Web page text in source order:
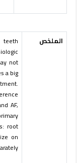
الملخص
not
a big
AF,
root
on